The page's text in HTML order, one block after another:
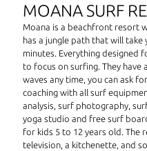
MOANA SURF
Moana is a beachfront resort
has a jungle path that will
minutes. Everything designed
to focus on surfing. They have
waves any time, you can ask
coaching with all surf
analysis, surf photography,
yoga studio and free surf
for kids 5 to 12 years old. The
television, a kitchenette, and